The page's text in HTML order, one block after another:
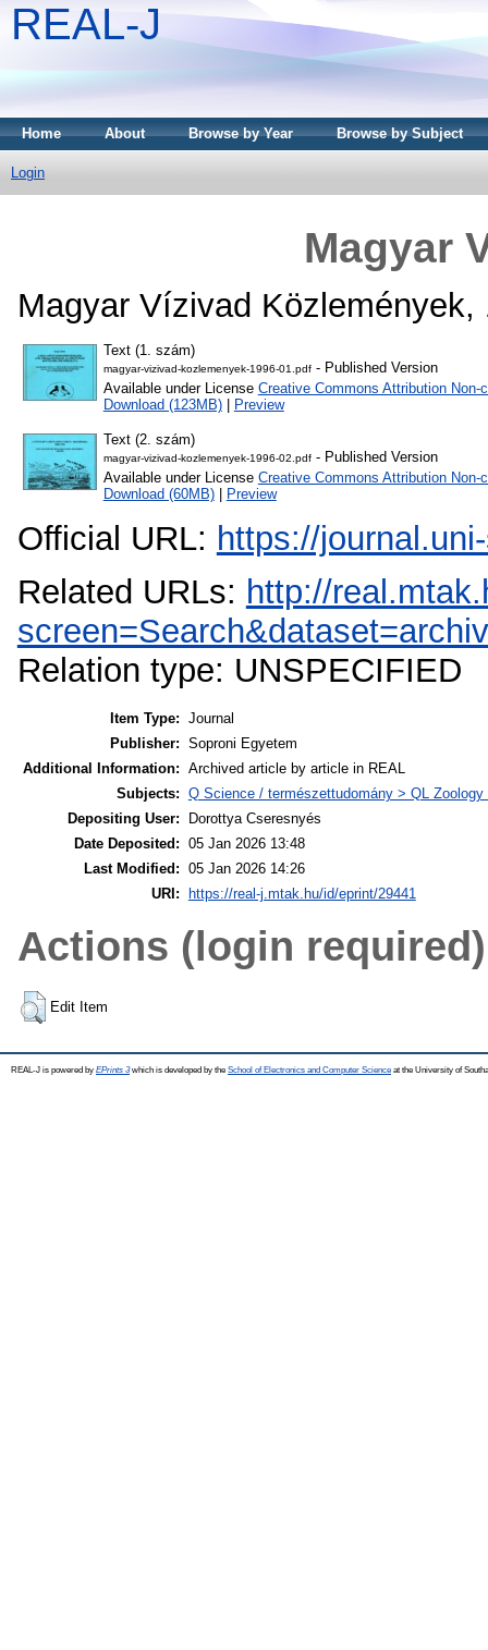
REAL-J
Home About Browse by Year Browse by Subject
Login
Magyar
Magyar Vízivad
Text (1. szám)
magyar-vizivad-kozlemenyek-1996-01.pdf- Published Version
Available under License Creative Commons Attribution Non-
Download (123MB)| Preview
Text (2. szám)
magyar-vizivad-kozlemenyek-1996-02.pdf- Published Version
Available under License Creative Commons Attribution Non-
Download (60MB)| Preview
Official URL: https://
Related URLs: http://
Relation type: UNSPECIFIED
Item Type: Journal
Publisher: Soproni Egyetem
Additional Information: Archived article by article in REAL
Subjects: Q Science / természettudomány > QL Zoology
Depositing User:
Dorottya Cseresnyés
Date Deposited: 05 Jan 2026 13:48
Last Modified: 05 Jan 2026 14:26
URI:
https://real-j.mtak.hu/id/eprint/29441
Actions (login required)
Edit Item
REAL-J is powered by EPrints 3which is developed by the School of Electronics and Computer Science at the University of